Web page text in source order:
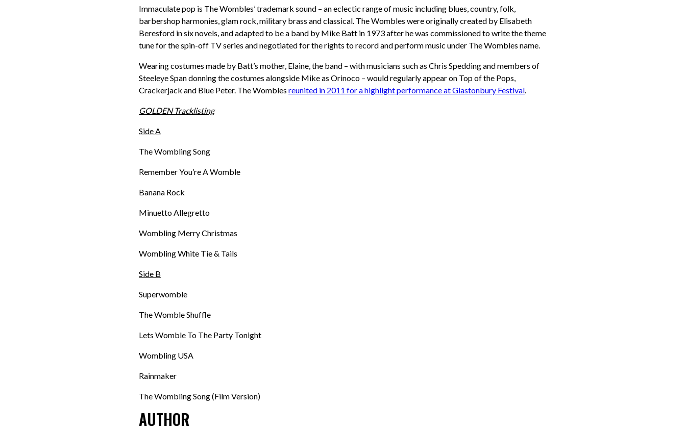
Immaculate pop is The Wombles’ trademark sound – an eclectic range of music including blues, country, folk,
barbershop harmonies, glam rock, military brass and classical. The Wombles were originally created by Elisabeth
Beresford in six novels, and adapted to be a band by Mike Batt in 1973 after he was commissioned to write the theme
tune for the spin-off TV series and negotiated for the rights to record and perform music under The Wombles name.
Wearing costumes made by Batt’s mother, Elaine, the band – with musicians such as Chris Spedding and members of
Steeleye Span donning the costumes alongside Mike as Orinoco – would regularly appear on Top of the Pops,
Crackerjack and Blue Peter. The Wombles reunited in 2011 for a highlight performance at Glastonbury Festival
GOLDEN Tracklisting
Side A
The Wombling Song
Remember You’re A Womble
Banana Rock
Minuetto Allegretto
Wombling Merry Christmas
Wombling White Tie & Tails
Side B
Superwomble
The Womble Shuffle
Lets Womble To The Party Tonight
Wombling USA
Rainmaker
The Wombling Song (Film Version)
AUTHOR